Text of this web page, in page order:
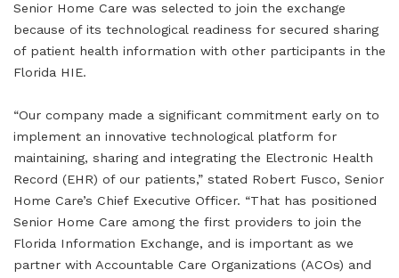
Senior Home Care was selected to join the exchange
because of its technological readiness for secured sharing
of patient health information with other participants in the
Florida HIE.
“Our company made a significant commitment early on to
implement an innovative technological platform for
maintaining, sharing and integrating the Electronic Health
Record (EHR) of our patients,” stated Robert Fusco, Senior
Home Care’s Chief Executive Officer. “That has positioned
Senior Home Care among the first providers to join the
Florida Information Exchange, and is important as we
partner with Accountable Care Organizations (ACOs) and